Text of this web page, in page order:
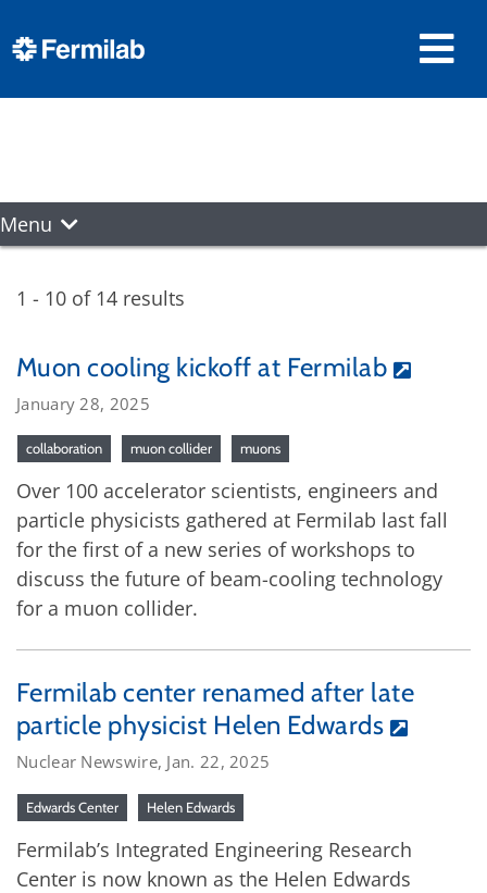
Menu
1 - 10 of 14 results
Muon cooling kickoff at Fermilab
January 28, 2025
collaboration muon collider muons
Over 100 accelerator scientists, engineers and
particle physicists gathered at Fermilab last fall
for the first of a new series of workshops to
discuss the future of beam-cooling technology
for a muon collider.
Fermilab center renamed after late
particle physicist Helen Edwards
Nuclear Newswire, Jan. 22, 2025
Edwards Center Helen Edwards
Fermilab’s Integrated Engineering Research
Center is now known as the Helen Edwards